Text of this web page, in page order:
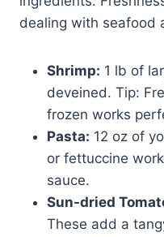
dealing with seafood
Shrimp: 1 lb of
deveined. Tip:
frozen works
Pasta: 12 oz of
or fettuccine
sauce.
Sun-dried
These add a